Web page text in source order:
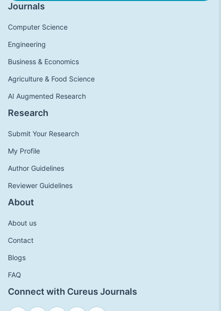
Journals
Computer Science
Engineering
Business & Economics
Agriculture & Food Science
AI Augmented Research
Research
Submit Your Research
My Profile
Author Guidelines
Reviewer Guidelines
About
About us
Contact
Blogs
FAQ
Connect with Cureus Journals